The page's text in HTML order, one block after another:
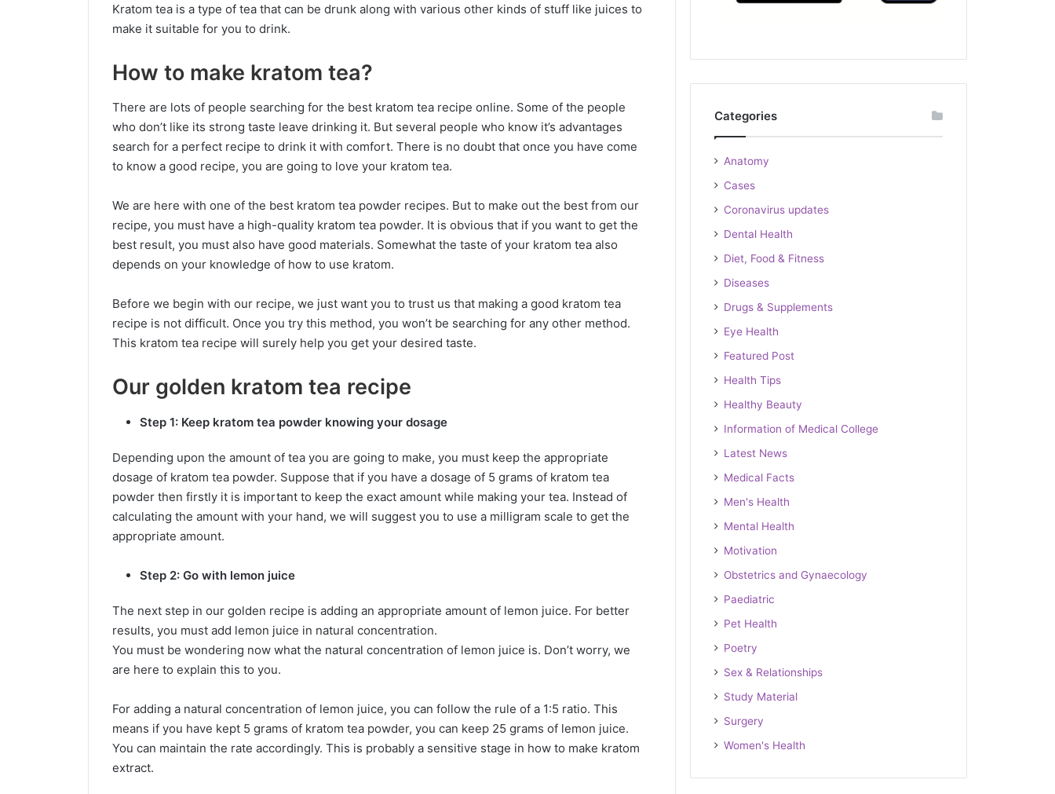
Kratom tea is a type of tea that can be drunk along with various other kinds of stuff like juices to
make it suitable for you to drink.
How to make kratom tea?
There are lots of people searching for the best kratom tea recipe online. Some of the people
who don’t like its strong taste leave drinking it. But several people who know it’s advantages
search for a perfect recipe to drink it with comfort. There is no doubt that once you have come
to know a good recipe, you are going to love your kratom tea.
We are here with one of the best kratom tea powder recipes. But to make out the best from our
recipe, you must have a high-quality kratom tea powder. It is obvious that if you want to get the
best result, you must also have good materials. Somewhat the taste of your kratom tea also
depends on your knowledge of how to use kratom.
Before we begin with our recipe, we just want you to trust us that making a good kratom tea
recipe is not difficult. Once you try this method, you won’t be searching for any other method.
This kratom tea recipe will surely help you get your desired taste.
Our golden kratom tea recipe
Step 1: Keep kratom tea powder knowing your dosage
Depending upon the amount of tea you are going to make, you must keep the appropriate
dosage of kratom tea powder. Suppose that if you have a dosage of 5 grams of kratom tea
powder then firstly it is important to keep the exact amount while making your tea. Instead of
calculating the amount with your hand, we will suggest you to use a milligram scale to get the
appropriate amount.
Step 2: Go with lemon juice
The next step in our golden recipe is adding an appropriate amount of lemon juice. For better
results, you must add lemon juice in natural concentration.
You must be wondering now what the natural concentration of lemon juice is. Don’t worry, we
are here to explain this to you.
For adding a natural concentration of lemon juice, you can follow the rule of a 1:5 ratio. This
means if you have kept 5 grams of kratom tea powder, you can keep 25 grams of lemon juice.
You can maintain the rate accordingly. This is probably a sensitive stage in how to make kratom
extract.
Categories
Anatomy
Cases
Coronavirus updates
Dental Health
Diet, Food & Fitness
Diseases
Drugs & Supplements
Eye Health
Featured Post
Health Tips
Healthy Beauty
Information of Medical College
Latest News
Medical Facts
Men's Health
Mental Health
Motivation
Obstetrics and Gynaecology
Paediatric
Pet Health
Poetry
Sex & Relationships
Study Material
Surgery
Women's Health